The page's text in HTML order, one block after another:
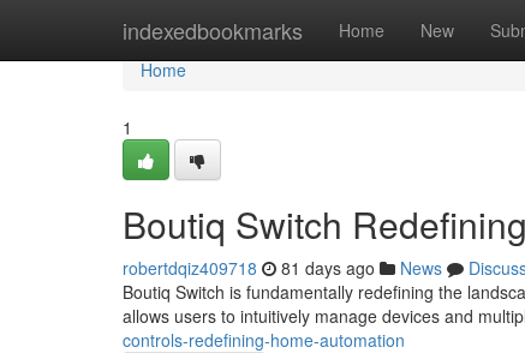
indexedbookmarks Home New
Home
Home
1
Boutiq Switch
robertdqiz409718 81 days ago News
Boutiq Switch is fundamentally redefining the
allows users to intuitively manage devices and
controls-redefining-home-automation